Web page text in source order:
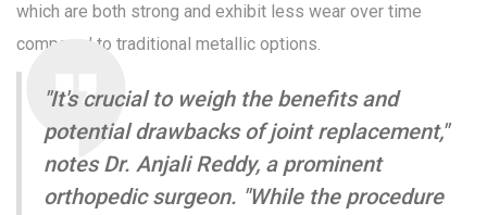
which are both strong and exhibit less wear over time
compared to traditional metallic options.
"It's crucial to weigh the benefits and
potential drawbacks of joint replacement,"
notes Dr. Anjali Reddy, a prominent
orthopedic surgeon. "While the procedure